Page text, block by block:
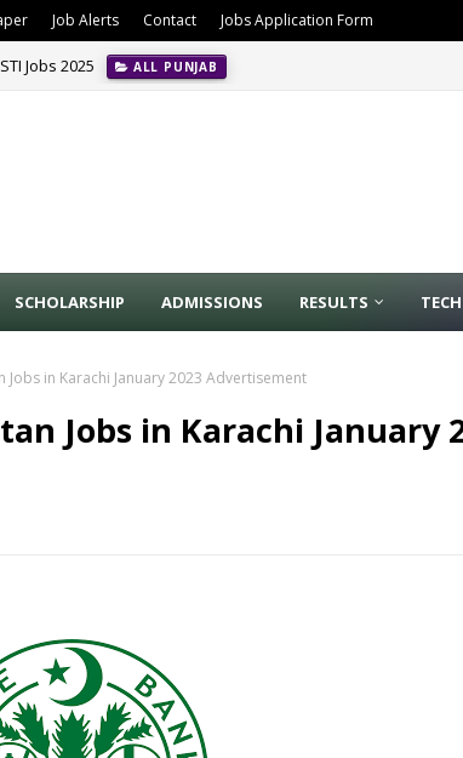
Job Alerts Contact Jobs Application Form
Jobs 2025 ALL PUNJAB
SCHOLARSHIP ADMISSIONS RESULTS TECH
Jobs in Karachi January 2023 Advertisement
Jobs in Karachi January